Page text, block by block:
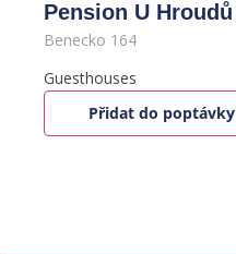
Pension U Hroudů
Benecko 164
Guesthouses
Přidat do poptávky